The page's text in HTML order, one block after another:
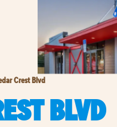
Crest Blvd
BLVD